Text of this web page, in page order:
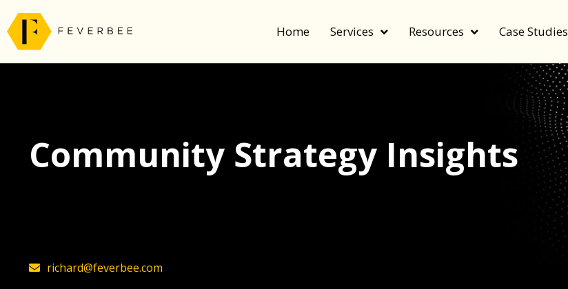
Home Services Resources Case Studies
Community Strategy Insights
richard@feverbee.com